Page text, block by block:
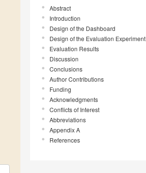
Abstract
Introduction
Design of the Dashboard
Design of the Evaluation Experiment
Evaluation Results
Discussion
Conclusions
Author Contributions
Funding
Acknowledgments
Conflicts of Interest
Abbreviations
Appendix A
References